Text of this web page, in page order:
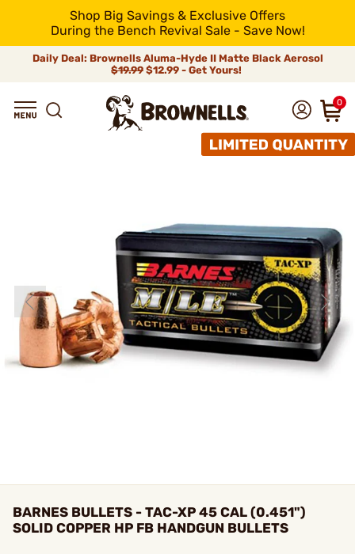
Shop Big Savings & Exclusive Offers
During the Bench Revival Sale - Save Now!
Daily Deal: Brownells Aluma-Hyde II Matte Black Aerosol
$19.99 $12.99 - Get Yours!
0
BARNES BULLETS - TAC-XP 45 CAL (0.451")
SOLID COPPER HP FB HANDGUN BULLETS